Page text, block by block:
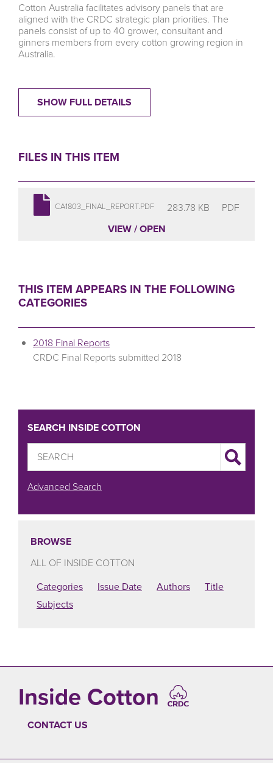
Cotton Australia facilitates advisory panels that are
aligned with the CRDC strategic plan priorities. The
panels consist of up to 40 grower, consultant and
ginners members from every cotton growing region in
Australia.
SHOW FULL DETAILS
FILES IN THIS ITEM
CA1803_FINAL_REPORT.PDF 283.78 KB
PDF
VIEW / OPEN
THIS ITEM APPEARS IN THE FOLLOWING
CATEGORIES
2018 Final Reports
CRDC Final Reports submitted 2018
SEARCH INSIDE COTTON
Advanced Search
BROWSE
ALL OF INSIDE COTTON
Categories
Issue Date Authors
Title
Subjects
Inside Cotton
CONTACT US